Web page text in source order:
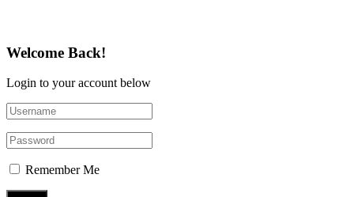
Welcome Back!
Login to your account below
Remember Me